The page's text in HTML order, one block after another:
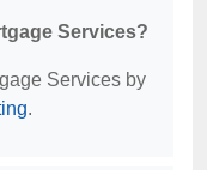
Services?
Services by
.